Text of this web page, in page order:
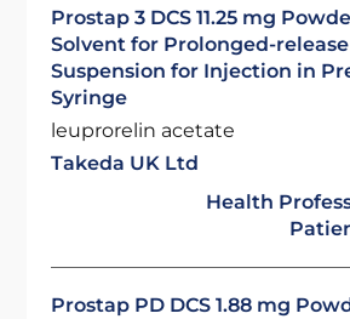
Prostap 3 DCS 11.25 mg
Solvent for Prolonged-release
Suspension for Injection in
Syringe
leuprorelin acetate
Takeda UK Ltd
Health
Prostap PD DCS 1.88 mg